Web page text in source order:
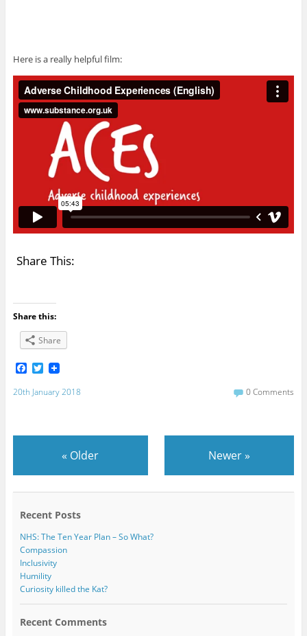
Here is a really helpful film:
Share This:
Share this:
Share
F
c
e
o
T
i
r
20th January 2018 0 Comments
« Older Newer»
Recent Posts
NHS: The Ten Year Plan – So What?
Compassion
Inclusivity
Humility
Curiosity killed the Kat?
Recent Comments